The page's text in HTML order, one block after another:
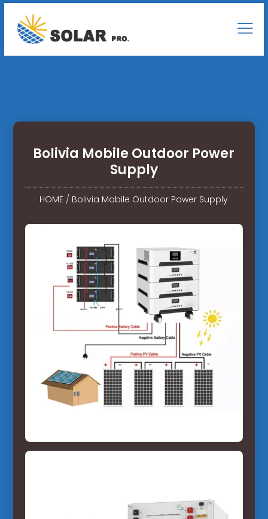
Bolivia Mobile Outdoor Power
Supply
HOME / Bolivia Mobile Outdoor Power Supply